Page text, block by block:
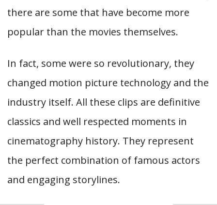
there are some that have become more
popular than the movies themselves.
In fact, some were so revolutionary, they
changed motion picture technology and the
industry itself. All these clips are definitive
classics and well respected moments in
cinematography history. They represent
the perfect combination of famous actors
and engaging storylines.